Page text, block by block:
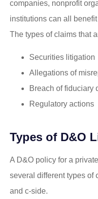
companies, nonprofit
institutions can all
The types of claims that
Securities litigation
Allegations of
Breach of fiduciary
Regulatory actions
Types of D&O
A D&O policy for a
several different types of
and c-side.